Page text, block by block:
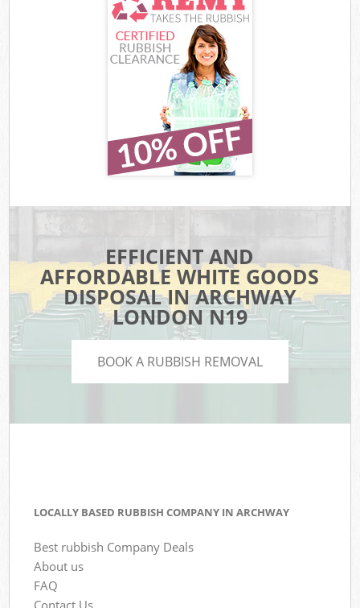
EFFICIENT AND
AFFORDABLE WHITE GOODS
DISPOSAL IN ARCHWAY
LONDON N19
BOOK A RUBBISH REMOVAL
LOCALLY BASED RUBBISH COMPANY IN ARCHWAY
Best rubbish Company Deals
About us
FAQ
Contact Us